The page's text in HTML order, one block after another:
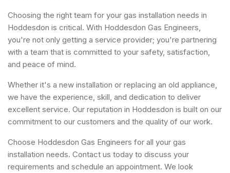
Choosing the right team for your gas installation needs in
Hoddesdon is critical. With Hoddesdon Gas Engineers,
you're not only getting a service provider; you're partnering
with a team that is committed to your safety, satisfaction,
and peace of mind.
Whether it's a new installation or replacing an old appliance,
we have the experience, skill, and dedication to deliver
excellent service. Our reputation in Hoddesdon is built on our
commitment to our customers and the quality of our work.
Choose Hoddesdon Gas Engineers for all your gas
installation needs. Contact us today to discuss your
requirements and schedule an appointment. We look